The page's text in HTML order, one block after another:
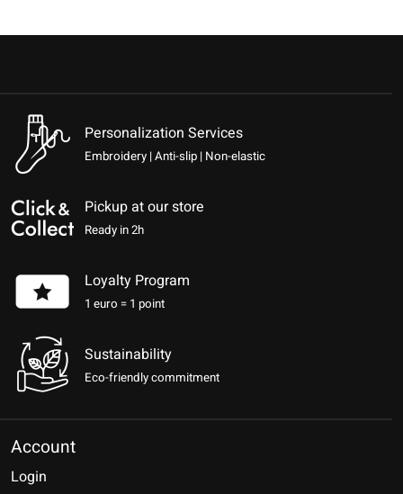
Personalization Services
Embroidery | Anti-slip | Non-elastic
Pickup at our store
Ready in 2h
Loyalty Program
1 euro = 1 point
Sustainability
Eco-friendly commitment
Account
Login